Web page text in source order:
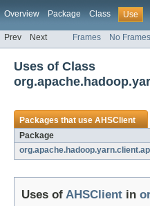
Overview Package Class Use
Prev Next Frames No Frames
Uses of Class
Packages that useAHSClient
Package
Uses of AHSClient in